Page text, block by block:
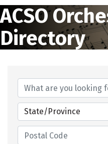
ACSO
Directory
State/Province